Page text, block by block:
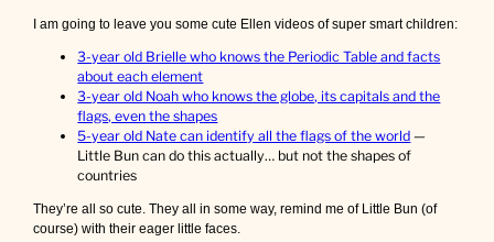
I am going to leave you some cute Ellen videos of super smart children:
3-year old Brielle who knows the Periodic Table and facts
about each element
3-year old Noah who knows the globe, its capitals and the
flags, even the shapes
5-year old Nate can identify all the flags of the world —
Little Bun can do this actually… but not the shapes of
countries
They’re all so cute. They all in some way, remind me of Little Bun (of
course) with their eager little faces.